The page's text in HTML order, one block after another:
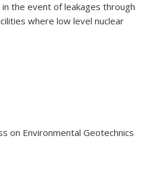
the event of leakages through
where low level nuclear
on Environmental Geotechnics